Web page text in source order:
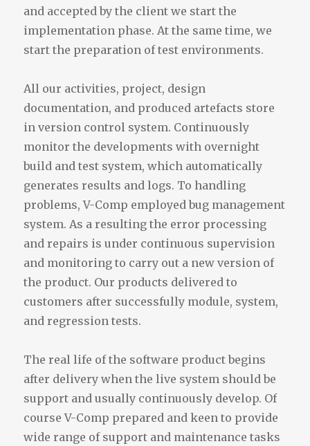
and accepted by the client we start the
implementation phase. At the same time, we
start the preparation of test environments.
All our activities, project, design
documentation, and produced artefacts store
in version control system. Continuously
monitor the developments with overnight
build and test system, which automatically
generates results and logs. To handling
problems, V-Comp employed bug management
system. As a resulting the error processing
and repairs is under continuous supervision
and monitoring to carry out a new version of
the product. Our products delivered to
customers after successfully module, system,
and regression tests.
The real life of the software product begins
after delivery when the live system should be
support and usually continuously develop. Of
course V-Comp prepared and keen to provide
wide range of support and maintenance tasks